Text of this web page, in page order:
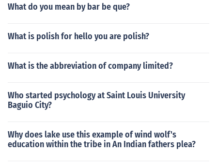
What do you mean by bar be que?
What is polish for hello you are polish?
What is the abbreviation of company limited?
Who started psychology at Saint Louis University
Baguio City?
Why does lake use this example of wind wolf's
education within the tribe in An Indian fathers plea?